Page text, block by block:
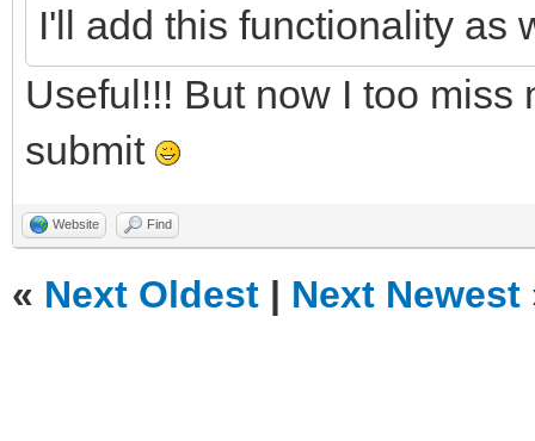
I'll add this functionality as
Useful!!! But now I too
submit
Website Find
« Next Oldest | Next Newest